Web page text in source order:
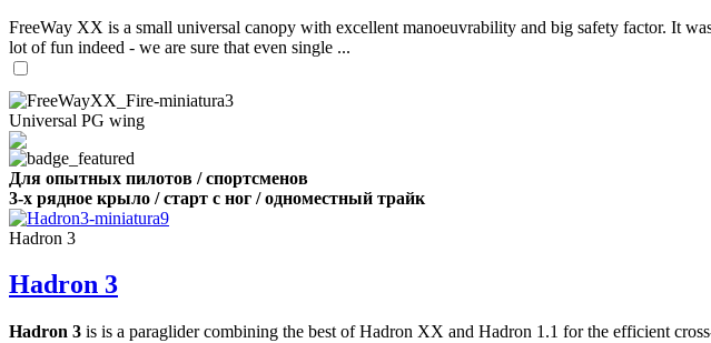
FreeWay XX is a small universal canopy with excellent manoeuvrability and big safety factor. It
lot of fun indeed - we are sure that even single ...
Universal PG wing
Для опытных пилотов / спортсменов
3-х рядное крыло / старт с ног / одноместный трайк
Hadron 3
Hadron 3
Hadron 3 is is a paraglider combining the best of Hadron XX and Hadron 1.1 for the efficient